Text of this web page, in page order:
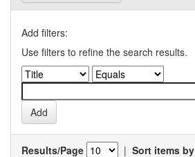
Add filters:
Use filters to refine the search results.
Results/Page | Sort items by